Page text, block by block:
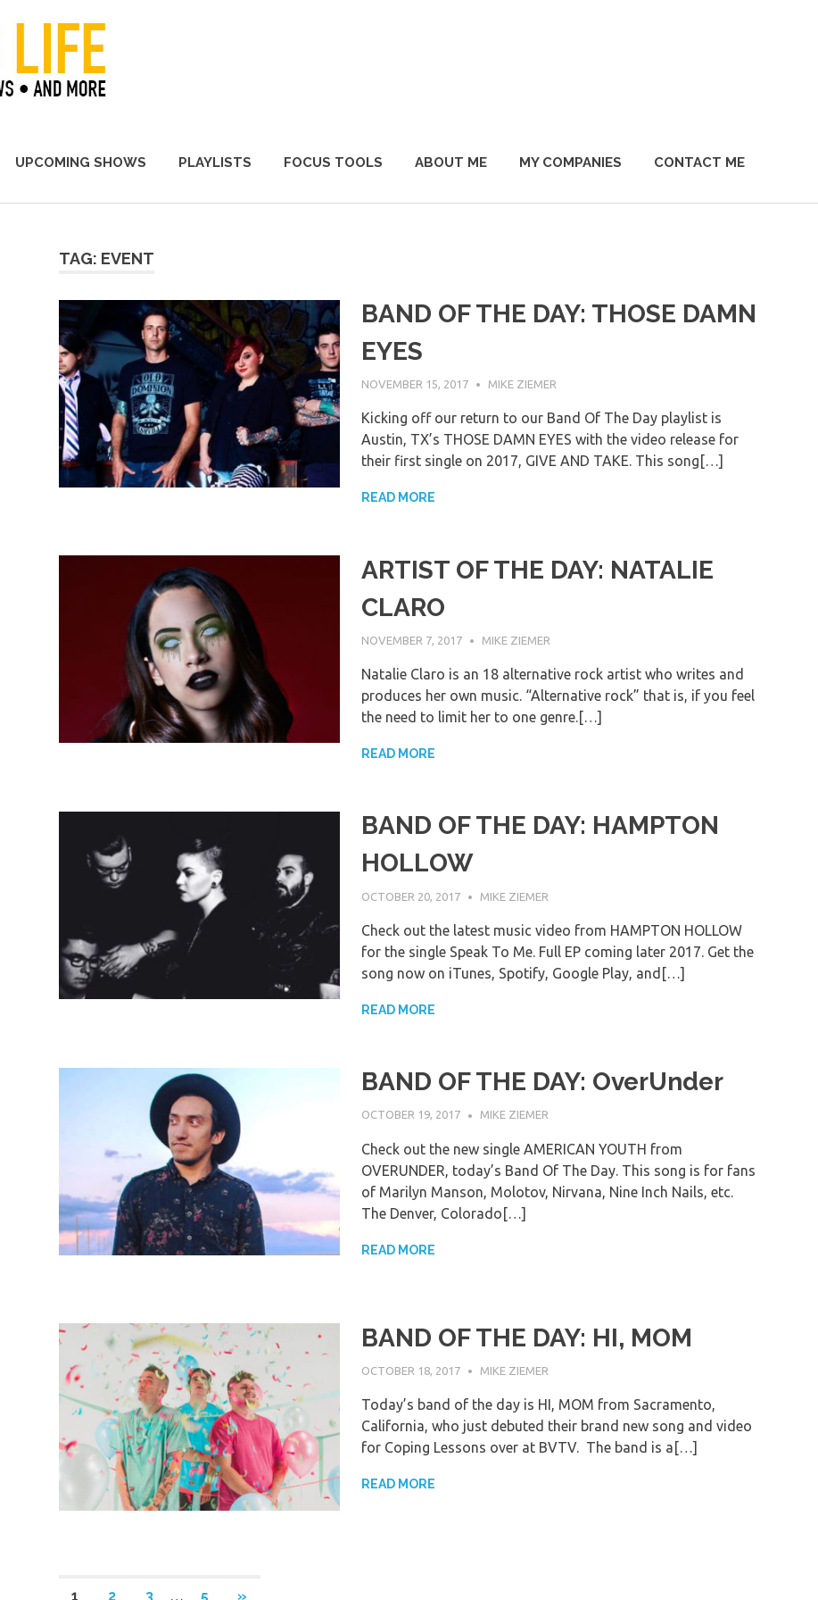
UPCOMING SHOWS PLAYLISTS FOCUS TOOLS ABOUT ME MY COMPANIES CONTACT ME
TAG: EVENT
BAND OF THE DAY: THOSE DAMN
EYES
NOVEMBER 15, 2017 MIKE ZIEMER
Kicking off our return to our Band Of The Day playlist is
Austin, TX’s THOSE DAMN EYES with the video release for
their first single on 2017, GIVE AND TAKE. This song[…]
READ MORE
ARTIST OF THE DAY: NATALIE
CLARO
NOVEMBER 7, 2017 MIKE ZIEMER
Natalie Claro is an 18 alternative rock artist who writes and
produces her own music. “Alternative rock” that is, if you feel
the need to limit her to one genre.[…]
READ MORE
BAND OF THE DAY: HAMPTON
HOLLOW
OCTOBER 20, 2017 MIKE ZIEMER
Check out the latest music video from HAMPTON HOLLOW
for the single Speak To Me. Full EP coming later 2017. Get the
song now on iTunes, Spotify, Google Play, and[…]
READ MORE
BAND OF THE DAY: OverUnder
OCTOBER 19, 2017 MIKE ZIEMER
Check out the new single AMERICAN YOUTH from
OVERUNDER, today’s Band Of The Day. This song is for fans
of Marilyn Manson, Molotov, Nirvana, Nine Inch Nails, etc.
The Denver, Colorado[…]
READ MORE
BAND OF THE DAY: HI, MOM
OCTOBER 18, 2017 MIKE ZIEMER
Today’s band of the day is HI, MOM from Sacramento,
California, who just debuted their brand new song and video
for Coping Lessons over at BVTV. The band is a[…]
READ MORE
Posts
1 2 3 … 5 NEXT
»